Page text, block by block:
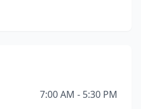
7:00 AM - 5:30 PM